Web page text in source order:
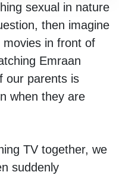
sexual in nature
then imagine
movies in front of
Emraan
our parents is
when they are
TV together, we
suddenly